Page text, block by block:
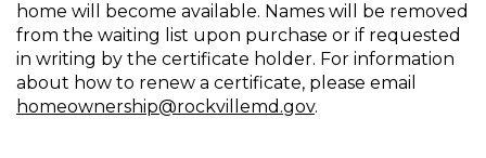
home will become available. Names will be removed
from the waiting list upon purchase or if requested
in writing by the certificate holder. For information
about how to renew a certificate, please email
homeownership@rockvillemd.gov.